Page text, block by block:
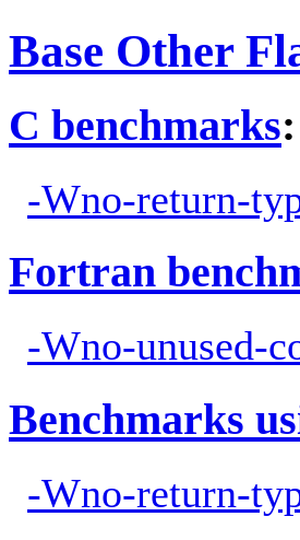
Base Other
C benchmarks:
-Wno-return-
Fortran
-Wno-unused-
Benchmarks
-Wno-return-